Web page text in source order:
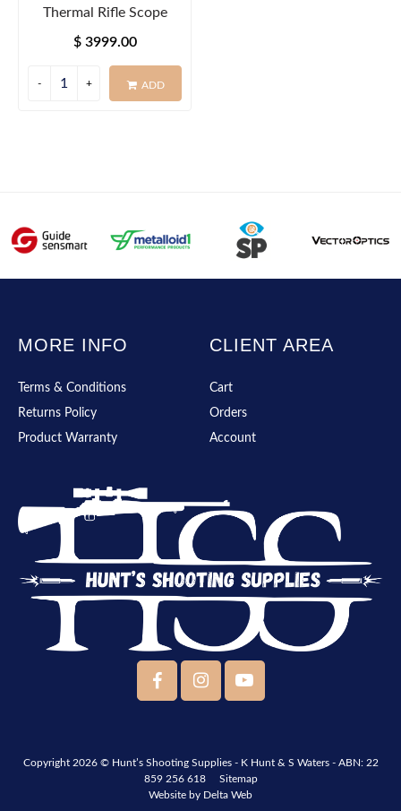
Thermal Rifle Scope
$ 3999.00
ADD
MORE INFO
Terms & Conditions
Returns Policy
Product Warranty
CLIENT AREA
Cart
Orders
Account
Copyright 2026 © Hunt’s Shooting Supplies - K Hunt & S Waters- ABN: 22
859 256 618 Sitemap
Website by Delta Web